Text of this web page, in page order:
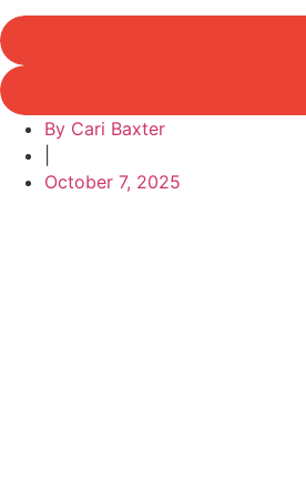
By Cari Baxter
October 7, 2025